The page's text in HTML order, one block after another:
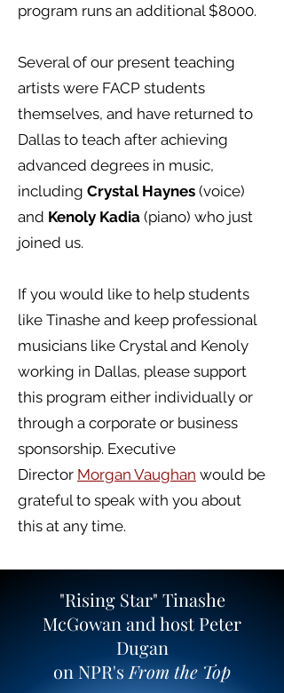
program runs an additional $8000.
Several of our present teaching
artists were FACP students
themselves, and have returned to
Dallas to teach after achieving
advanced degrees in music,
including Crystal Haynes (voice)
and Kenoly Kadia (piano) who just
joined us.
If you would like to help students
like Tinashe and keep professional
musicians like Crystal and Kenoly
working in Dallas, please support
this program either individually or
through a corporate or business
sponsorship. Executive
Director Morgan Vaughan would be
grateful to speak with you about
this at any time.
"Rising Star" Tinashe
McGowan and host Peter
Dugan
on NPR's From the Top